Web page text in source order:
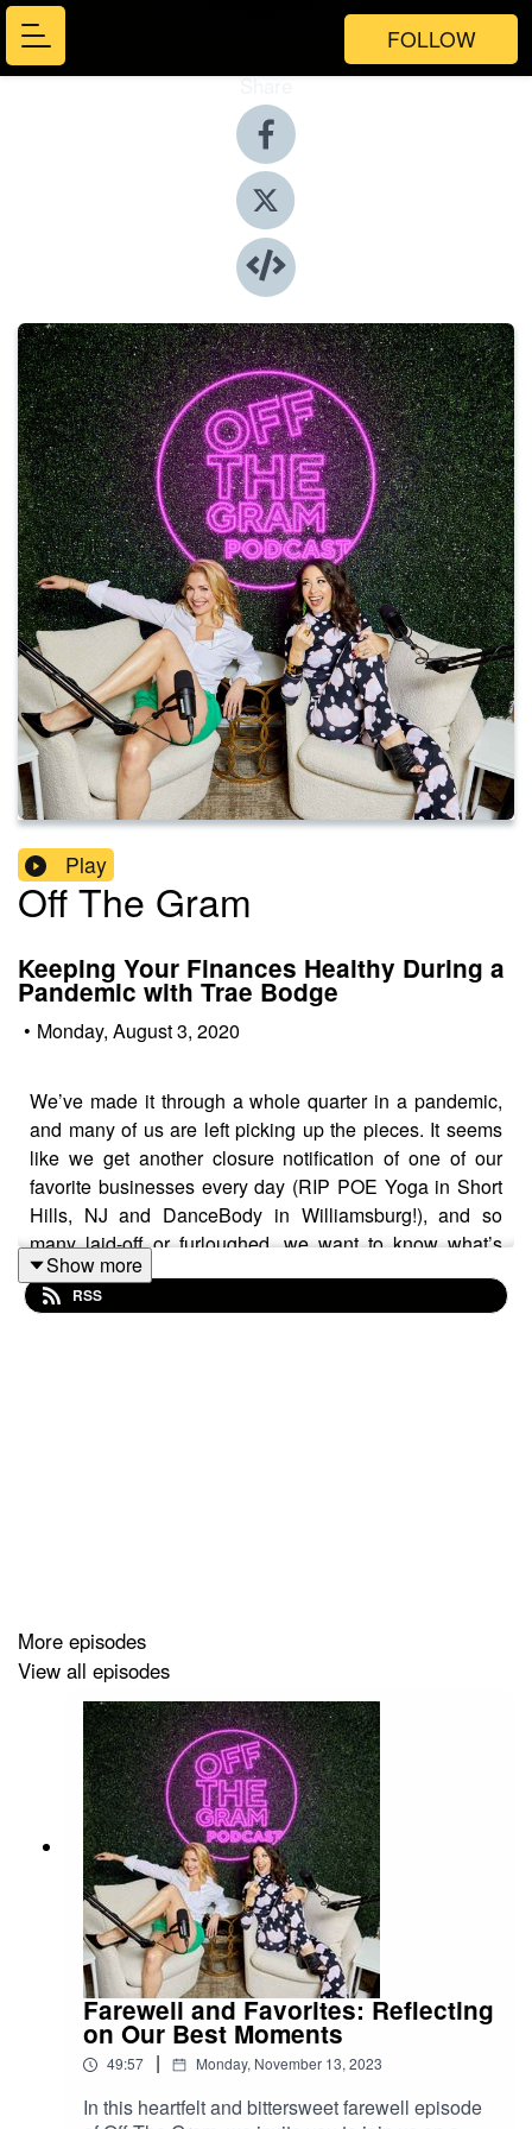
FOLLOW
Share
Play
Off The Gram
Keeping Your Finances Healthy During a
Pandemic with Trae Bodge
• Monday, August 3, 2020
We’ve made it through a whole quarter in a pandemic,
and many of us are left picking up the pieces. It seems
like we get another closure notification of one of our
favorite businesses every day (RIP POE Yoga in Short
Hills, NJ and DanceBody in Williamsburg!), and so
many laid-off or furloughed, we want to know what’s
next, and what should we all be doing this month for the
best chance possible at a financial come-back by
Show more
RSS
More episodes
View all episodes
Farewell and Favorites: Reflecting
on Our Best Moments
49:57 | Monday, November 13, 2023
In this heartfelt and bittersweet farewell episode